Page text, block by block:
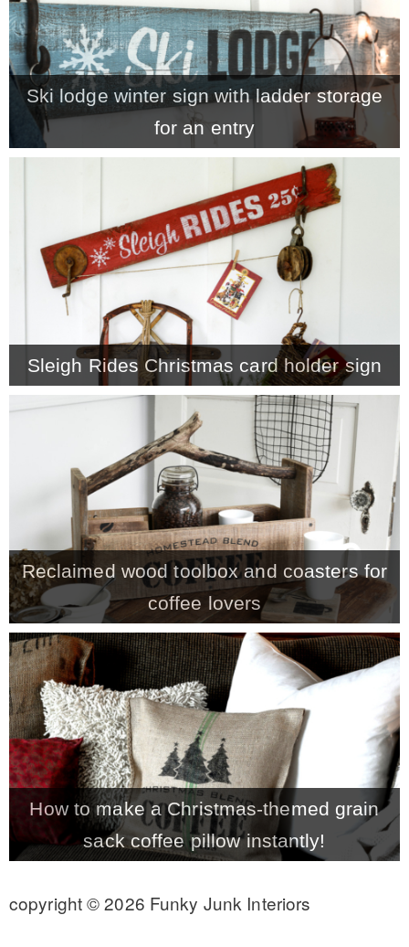
Ski lodge winter sign with ladder storage
for an entry
Sleigh Rides Christmas card holder sign
Reclaimed wood toolbox and coasters for
coffee lovers
How to make a Christmas-themed grain
sack coffee pillow instantly!
copyright © 2026 Funky Junk Interiors